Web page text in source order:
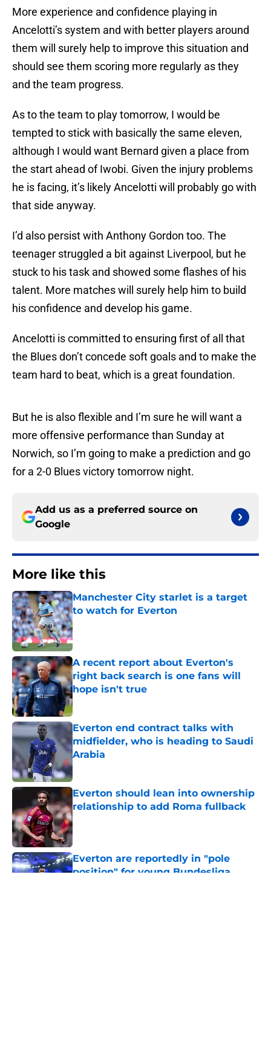
More experience and confidence playing in
Ancelotti’s system and with better players around
them will surely help to improve this situation and
should see them scoring more regularly as they
and the team progress.
As to the team to play tomorrow, I would be
tempted to stick with basically the same eleven,
although I would want Bernard given a place from
the start ahead of Iwobi. Given the injury problems
he is facing, it’s likely Ancelotti will probably go with
that side anyway.
I’d also persist with Anthony Gordon too. The
teenager struggled a bit against Liverpool, but he
stuck to his task and showed some flashes of his
talent. More matches will surely help him to build
his confidence and develop his game.
Ancelotti is committed to ensuring first of all that
the Blues don’t concede soft goals and to make the
team hard to beat, which is a great foundation.
But he is also flexible and I’m sure he will want a
more offensive performance than Sunday at
Norwich, so I’m going to make a prediction and go
for a 2-0 Blues victory tomorrow night.
Add us as a preferred source on
Google
More like this
Manchester City starlet is a target
to watch for Everton
Published by on Invalid Date
A recent report about Everton's
right back search is one fans will
hope isn't true
Published by on Invalid Date
Everton end contract talks with
midfielder, who is heading to Saudi
Arabia
Published by on Invalid Date
Everton should lean into ownership
relationship to add Roma fullback
Published by on Invalid Date
Everton are reportedly in "pole
position" for young Bundesliga